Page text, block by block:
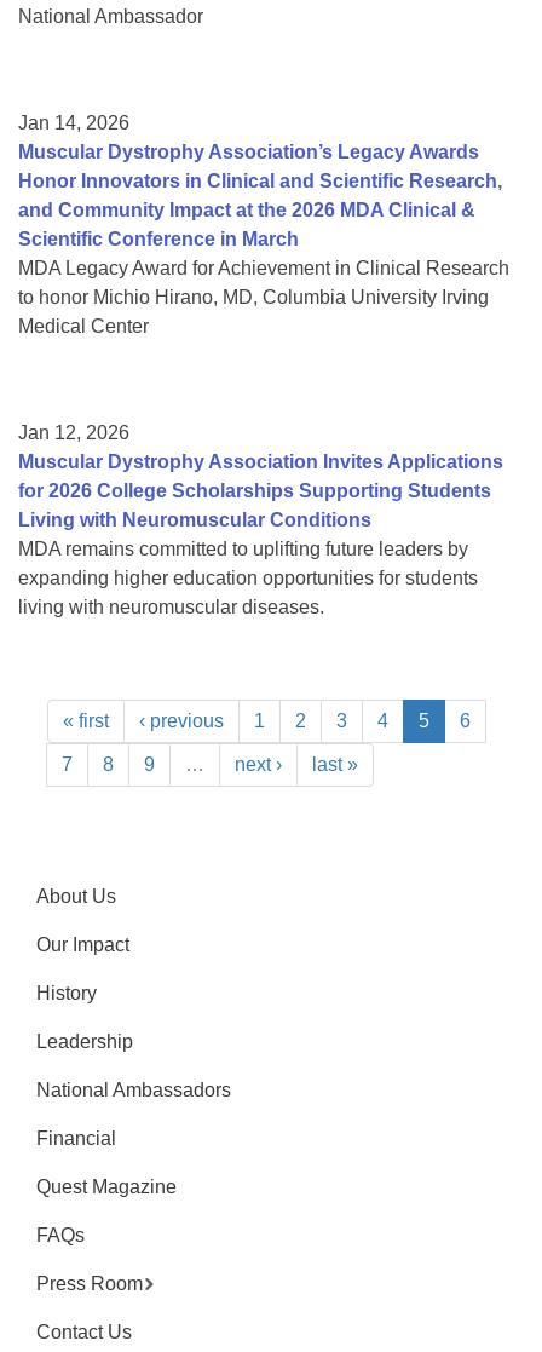
National Ambassador
Jan 14, 2026
Muscular Dystrophy Association’s Legacy Awards
Honor Innovators in Clinical and Scientific Research,
and Community Impact at the 2026 MDA Clinical &
Scientific Conference in March
MDA Legacy Award for Achievement in Clinical Research
to honor Michio Hirano, MD, Columbia University Irving
Medical Center
Jan 12, 2026
Muscular Dystrophy Association Invites Applications
for 2026 College Scholarships Supporting Students
Living with Neuromuscular Conditions
MDA remains committed to uplifting future leaders by
expanding higher education opportunities for students
living with neuromuscular diseases.
« first ‹ previous 1 2 3 4 5 6
7 8 9 … next › last »
About Us
Our Impact
History
Leadership
National Ambassadors
Financial
Quest Magazine
FAQs
Press Room
Contact Us